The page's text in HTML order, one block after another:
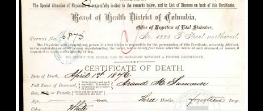
Advanced search